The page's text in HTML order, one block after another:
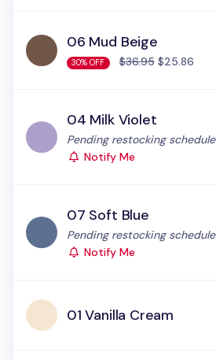
06 Mud Beige
30% OFF $36.95$25.86
04 Milk Violet
Status:
Pending restocking schedule
Notify Me
07 Soft Blue
Status:
Pending restocking schedule
Notify Me
01 Vanilla Cream